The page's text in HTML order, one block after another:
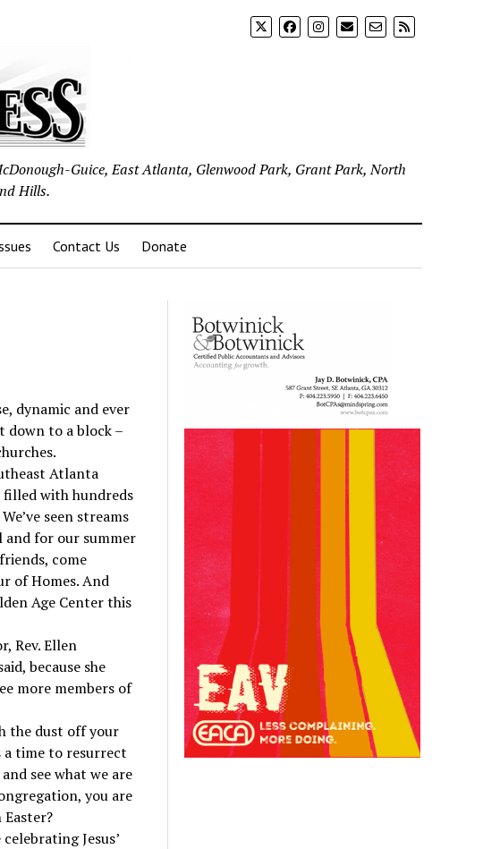
Guice, East Atlanta, Glenwood Park, Grant Park, North
Hills.
Contact Us Donate
dynamic and ever
down to a block –
Atlanta
filled with hundreds
seen streams
and for our summer
come
of Homes. And
Age Center this
Rev. Ellen
because she
more members of
the dust off your
time to resurrect
see what we are
you are
Jesus’